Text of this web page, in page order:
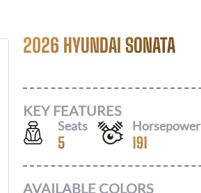
2026 HYUNDAI SONATA
KEY FEATURES
Seats
5
Horsepower
191
AVAILABLE COLORS